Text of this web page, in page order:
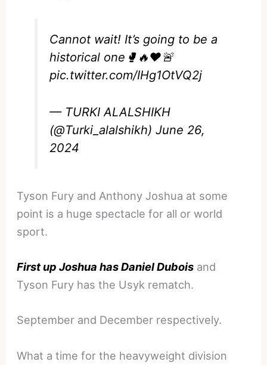
Cannot wait! It’s going to be a
historical one🥊🔥❤️🚨
pic.twitter.com/IHg1OtVQ2j
— TURKI ALALSHIKH
(@Turki_alalshikh)June 26,
2024
Tyson Fury and Anthony Joshua at some
point is a huge spectacle for all or world
sport.
First up Joshua has Daniel Dubois and
Tyson Fury has the Usyk rematch.
September and December respectively.
What a time for the heavyweight division